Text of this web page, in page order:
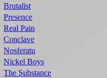
Brutalist
Presence
Real Pain
Conclave
Nosferatu
Nickel Boys
The Substance